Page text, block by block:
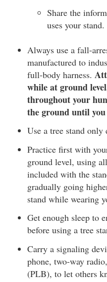
Share the
uses your stand.
Always use a fall-
manufactured to
full-body harness.
while at ground
throughout your
the ground until
Use a tree stand
Practice first with
ground level, using
included with the
gradually going
stand while wearing
Get enough sleep to
before using a tree
Carry a signaling
phone, two-way
(PLB), to let others